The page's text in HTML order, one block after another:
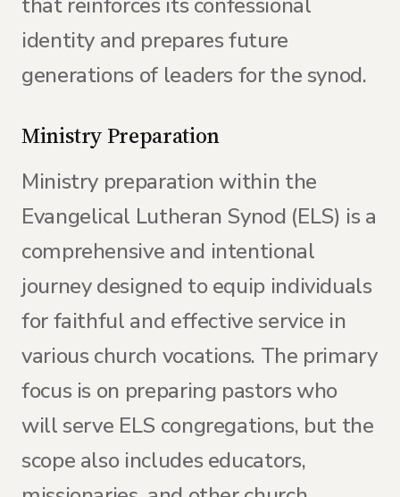
identity and prepares future
generations of leaders for the synod.
Ministry Preparation
Ministry preparation within the
Evangelical Lutheran Synod (ELS) is a
comprehensive and intentional
journey designed to equip individuals
for faithful and effective service in
various church vocations. The primary
focus is on preparing pastors who
will serve ELS congregations, but the
scope also includes educators,